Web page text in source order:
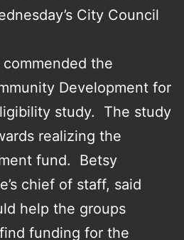
City Council
commended the
Development for
study. The study
realizing the
fund. Betsy
chief of staff, said
help the groups
funding for the